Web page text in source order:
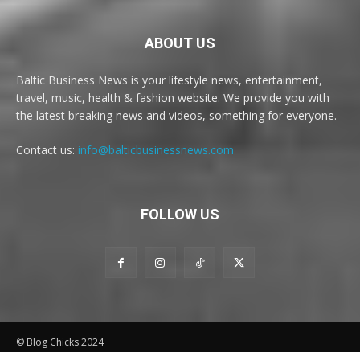
ABOUT US
Baltic Business News is your lifestyle news, entertainment,
travel, music, health & fashion website. We provide you with
the latest breaking news and videos, something for everyone.
Contact us: info@balticbusinessnews.com
FOLLOW US
© Blog Chicks 2024